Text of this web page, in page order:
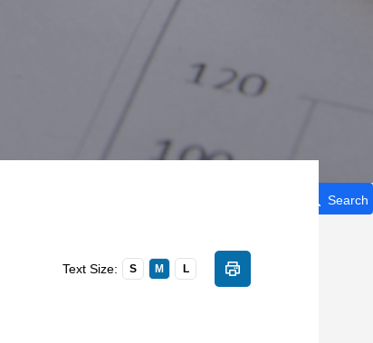
Search
Text Size: S M L